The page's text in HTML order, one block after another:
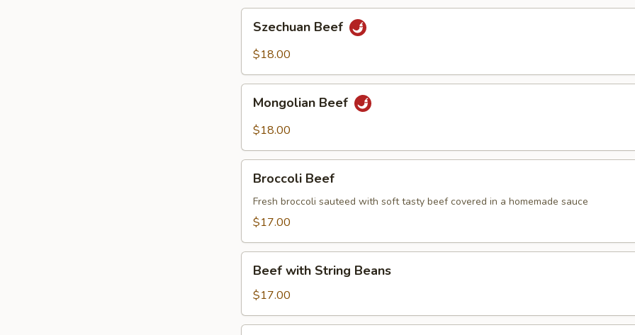
Beef
Szechuan Beef
$18.00
Beef
Mongolian Beef
$18.00
Beef
Broccoli Beef
Fresh broccoli sauteed with soft tasty beef covered in a homemade sauce
$17.00
with
String
Beans
Beef with String Beans
$17.00